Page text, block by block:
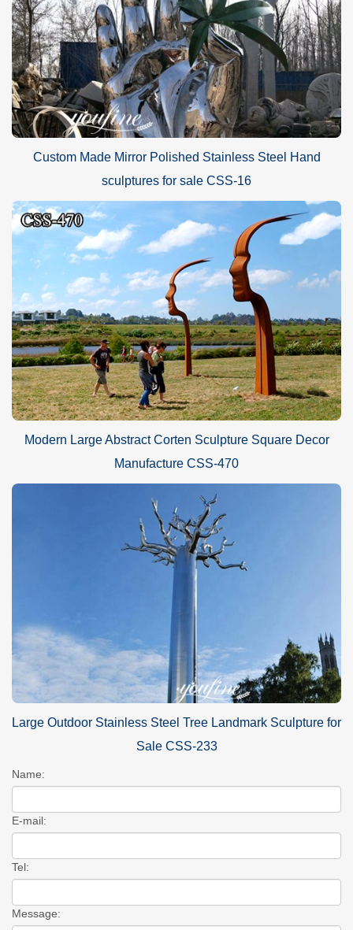
Custom Made Mirror Polished Stainless Steel Hand
sculptures for sale CSS-16
Modern Large Abstract Corten Sculpture Square Decor
Manufacture CSS-470
Large Outdoor Stainless Steel Tree Landmark Sculpture for
Sale CSS-233
Name:
E-mail:
Tel:
Message: